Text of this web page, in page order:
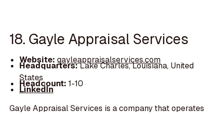
18. Gayle Appraisal Services
Website: gayleappraisalservices.com
Headquarters:Lake Charles, Louisiana, United
States
Headcount: 1-10
LinkedIn
Gayle Appraisal Services is a company that operates